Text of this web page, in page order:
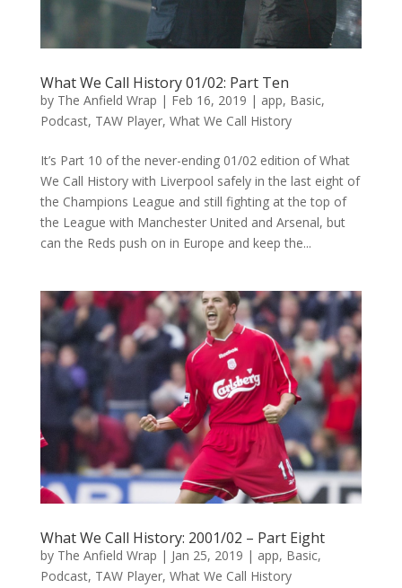
What We Call History 01/02: Part Ten
by The Anfield Wrap | Feb 16, 2019 | app, Basic,
Podcast, TAW Player, What We Call History
It’s Part 10 of the never-ending 01/02 edition of What
We Call History with Liverpool safely in the last eight of
the Champions League and still fighting at the top of
the League with Manchester United and Arsenal, but
can the Reds push on in Europe and keep the...
What We Call History: 2001/02 – Part Eight
by The Anfield Wrap | Jan 25, 2019 | app, Basic,
Podcast, TAW Player, What We Call History